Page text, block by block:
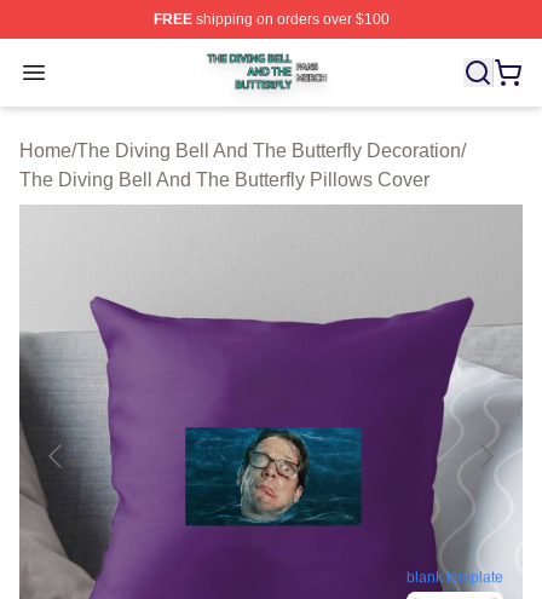
FREEshipping on orders over $100
Open menu
The Diving Bell And The Butterfly Shop ⚡️ Officially
Home/The Diving Bell And The Butterfly Decoration/
The Diving Bell And The Butterfly Pillows Cover
blank template